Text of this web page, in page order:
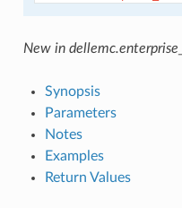
New in
Synopsis
Parameters
Notes
Examples
Return Values